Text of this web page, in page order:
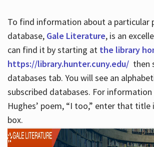
To find information about a particular
database, Gale Literature, is an
can find it by starting at the library
https://library.hunter.cuny.edu/ then
databases tab. You will see an
subscribed databases. For
Hughes’ poem, “I too,” enter that
box.